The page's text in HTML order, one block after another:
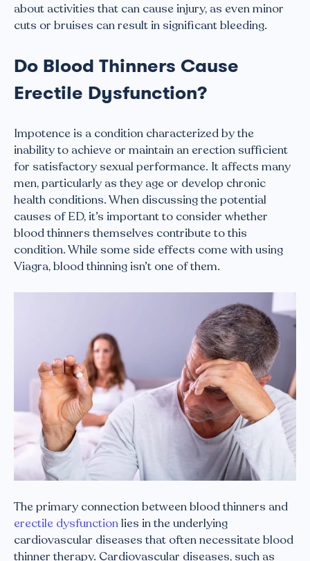
about activities that can cause injury, as even minor
cuts or bruises can result in significant bleeding.
Do Blood Thinners Cause
Erectile Dysfunction?
Impotence is a condition characterized by the
inability to achieve or maintain an erection sufficient
for satisfactory sexual performance. It affects many
men, particularly as they age or develop chronic
health conditions. When discussing the potential
causes of ED, it’s important to consider whether
blood thinners themselves contribute to this
condition. While some side effects come with using
Viagra, blood thinning isn’t one of them.
The primary connection between blood thinners and
erectile dysfunctionlies in the underlying
cardiovascular diseases that often necessitate blood
thinner therapy. Cardiovascular diseases, such as